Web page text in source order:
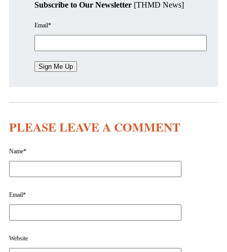
Subscribe to Our Newsletter [THMD News]
Email*
PLEASE LEAVE A COMMENT
Name*
Email*
Website